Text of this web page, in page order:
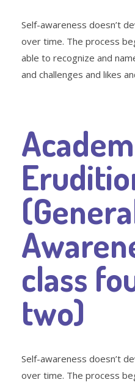
Self-awareness doesn’t
over time. The process
able to recognize and
and challenges and likes
class
two)
Self-awareness doesn’t
over time. The process